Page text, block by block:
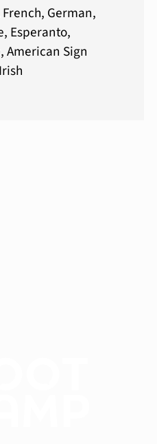
German,
Esperanto,
American Sign